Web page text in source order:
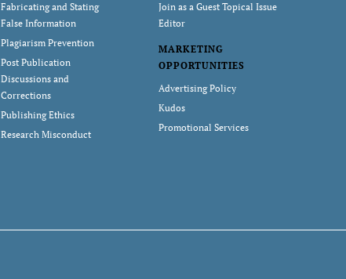
Fabricating and Stating
False Information
Plagiarism Prevention
Post Publication
Discussions and
Corrections
Publishing Ethics
Research Misconduct
Join as a Guest Topical Issue
Editor
MARKETING
OPPORTUNITIES
Advertising Policy
Kudos
Promotional Services